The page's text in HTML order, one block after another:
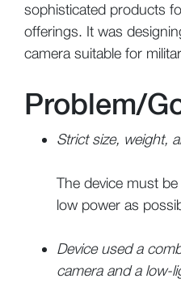
sophisticated products
offerings. It was
camera suitable for
Problem/
Strict size, weight,
The device must
low power as
Device used a
camera and a low-